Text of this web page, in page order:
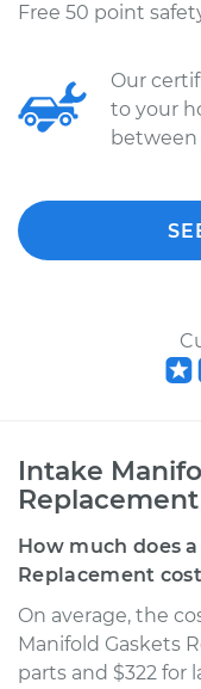
Free 50 point
Our
to your
between
Intake
How much does
Replacement
On average, the
Manifold Gaskets
parts and $322 for